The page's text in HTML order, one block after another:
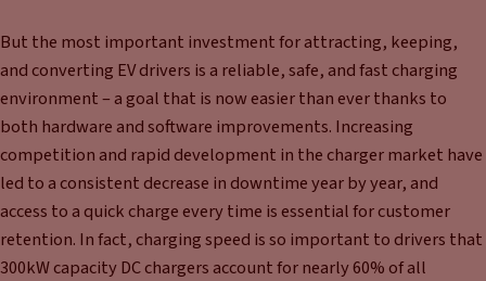
But the most important investment for attracting, keeping,
and converting EV drivers is a reliable, safe, and fast charging
environment – a goal that is now easier than ever thanks to
both hardware and software improvements. Increasing
competition and rapid development in the charger market have
led to a consistent decrease in downtime year by year, and
access to a quick charge every time is essential for customer
retention. In fact, charging speed is so important to drivers that
300kW capacity DC chargers account for nearly 60% of all